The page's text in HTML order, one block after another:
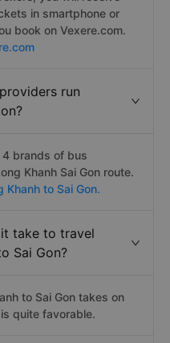
in smartphone or
book on Vexere.com.
run
brands of bus
Khanh Sai Gon route.
Khanh to Sai Gon.
take to travel
Sai Gon?
to Sai Gon takes on
quite favorable.